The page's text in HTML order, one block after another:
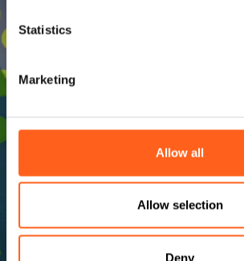
Statistics
Marketing
Allow all
Allow selection
Deny